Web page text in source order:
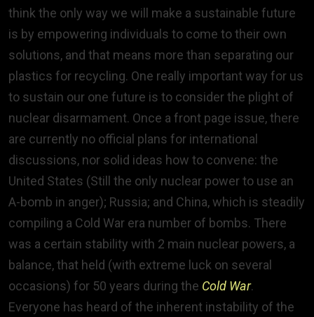
think the only way we will make a sustainable future
is by empowering individuals to come to their own
solutions, and that means more than separating our
plastics for recycling. One really important way for us
to sustain our one future is to consider the plight of
nuclear disarmament. Once a front page issue, there
are currently no official plans for international
discussions, nor solid ideas how to convene: the
United States (Still the only nuclear power to use an
A-bomb in anger); Russia; and China, which is steadily
compiling a Cold War era number of bombs. There
was a certain stability with 2 main nuclear powers, a
balance, that held (with extreme luck on several
occasions) for 50 years during the Cold War.
Everyone has heard of the inherent instability of the